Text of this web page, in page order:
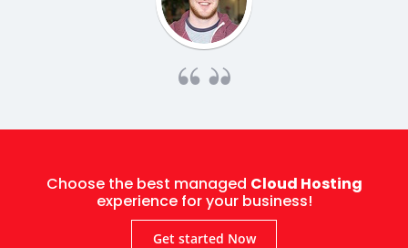
Choose the best managed Cloud Hosting
experience for your business!
Get started Now